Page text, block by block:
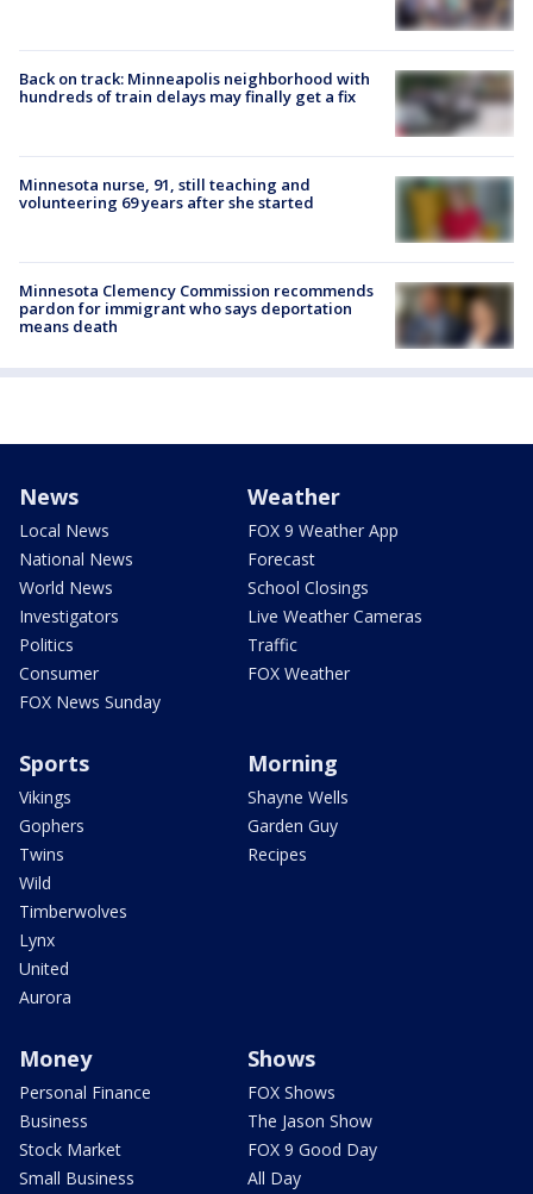
Back on track: Minneapolis neighborhood with
hundreds of train delays may finally get a fix
Minnesota nurse, 91, still teaching and
volunteering 69 years after she started
Minnesota Clemency Commission recommends
pardon for immigrant who says deportation
means death
News
Local News
National News
World News
Investigators
Politics
Consumer
FOX News Sunday
Weather
FOX 9 Weather App
Forecast
School Closings
Live Weather Cameras
Traffic
FOX Weather
Sports
Vikings
Gophers
Twins
Wild
Timberwolves
Lynx
United
Aurora
Morning
Shayne Wells
Garden Guy
Recipes
Money
Personal Finance
Business
Stock Market
Small Business
Shows
FOX Shows
The Jason Show
FOX 9 Good Day
All Day